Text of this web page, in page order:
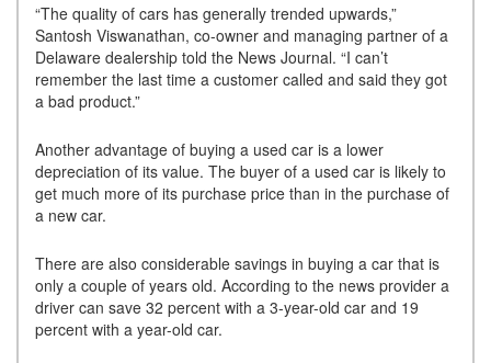
“The quality of cars has generally trended upwards,”
Santosh Viswanathan, co-owner and managing partner of a
Delaware dealership told the News Journal. “I can’t
remember the last time a customer called and said they got
a bad product.”
Another advantage of buying a used car is a lower
depreciation of its value. The buyer of a used car is likely to
get much more of its purchase price than in the purchase of
a new car.
There are also considerable savings in buying a car that is
only a couple of years old. According to the news provider a
driver can save 32 percent with a 3-year-old car and 19
percent with a year-old car.